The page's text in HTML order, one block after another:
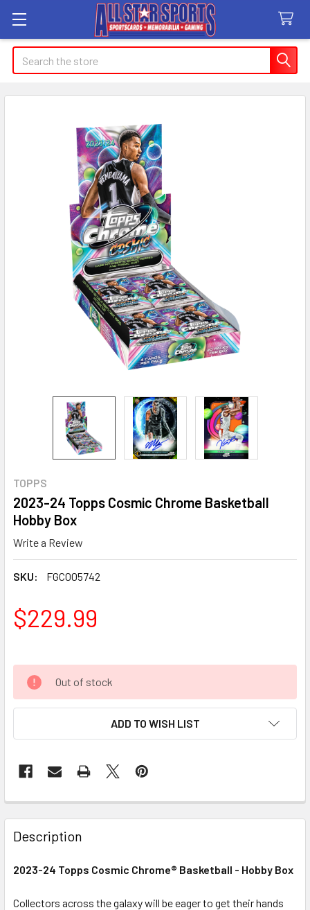
Search
TOPPS
2023-24 Topps Cosmic Chrome Basketball
Hobby Box
Write a Review
SKU: FGC005742
$229.99
Out of stock
ADD TO WISH LIST
FREQUENTLY
BOUGHT
TOGETHER:
ALL
Description
2023-24 Topps Cosmic Chrome® Basketball - Hobby Box
Collectors across the galaxy will be eager to get their hands